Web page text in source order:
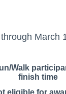
through March
Walk
finish time
eligible for